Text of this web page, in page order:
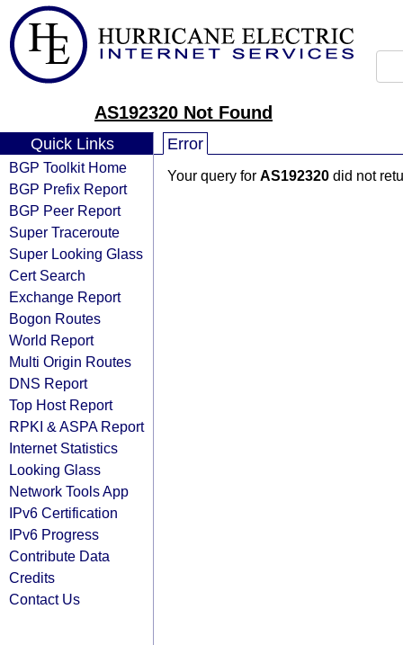
AS192320 Not Found
Quick Links
BGP Toolkit Home
BGP Prefix Report
BGP Peer Report
Super Traceroute
Super Looking Glass
Cert Search
Exchange Report
Bogon Routes
World Report
Multi Origin Routes
DNS Report
Top Host Report
RPKI & ASPA Report
Internet Statistics
Looking Glass
Network Tools App
IPv6 Certification
IPv6 Progress
Contribute Data
Credits
Contact Us
Error
Your query for AS192320 did not